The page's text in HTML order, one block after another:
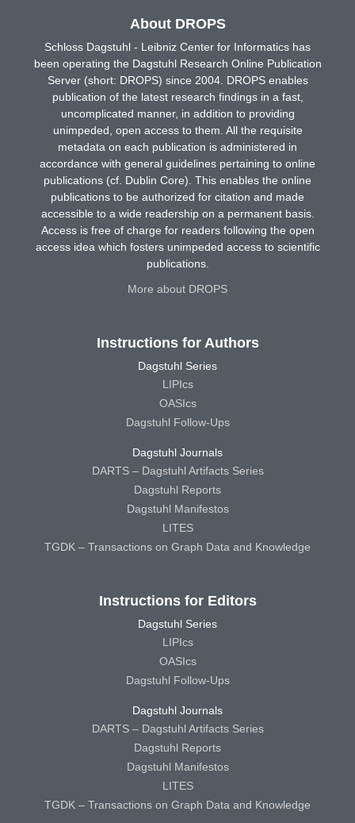
About DROPS
Schloss Dagstuhl - Leibniz Center for Informatics has
been operating the Dagstuhl Research Online Publication
Server (short: DROPS) since 2004. DROPS enables
publication of the latest research findings in a fast,
uncomplicated manner, in addition to providing
unimpeded, open access to them. All the requisite
metadata on each publication is administered in
accordance with general guidelines pertaining to online
publications (cf. Dublin Core). This enables the online
publications to be authorized for citation and made
accessible to a wide readership on a permanent basis.
Access is free of charge for readers following the open
access idea which fosters unimpeded access to scientific
publications.
More about DROPS
Instructions for Authors
Dagstuhl Series
LIPIcs
OASIcs
Dagstuhl Follow-Ups
Dagstuhl Journals
DARTS – Dagstuhl Artifacts Series
Dagstuhl Reports
Dagstuhl Manifestos
LITES
TGDK – Transactions on Graph Data and Knowledge
Instructions for Editors
Dagstuhl Series
LIPIcs
OASIcs
Dagstuhl Follow-Ups
Dagstuhl Journals
DARTS – Dagstuhl Artifacts Series
Dagstuhl Reports
Dagstuhl Manifestos
LITES
TGDK – Transactions on Graph Data and Knowledge